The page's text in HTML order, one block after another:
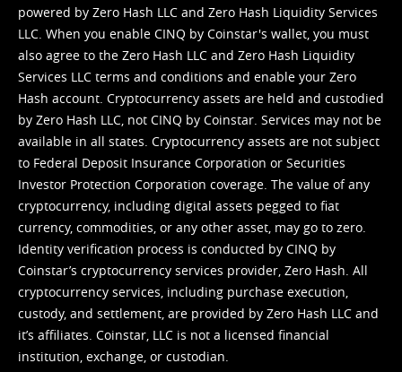
powered by Zero Hash LLC and Zero Hash Liquidity Services
LLC. When you enable CINQ by Coinstar's wallet, you must
also agree to the Zero Hash LLC and Zero Hash Liquidity
Services LLC terms and conditions and enable your Zero
Hash account. Cryptocurrency assets are held and custodied
by Zero Hash LLC, not CINQ by Coinstar. Services may not be
available in all states. Cryptocurrency assets are not subject
to Federal Deposit Insurance Corporation or Securities
Investor Protection Corporation coverage. The value of any
cryptocurrency, including digital assets pegged to fiat
currency, commodities, or any other asset, may go to zero.
Identity verification process is conducted by CINQ by
Coinstar’s cryptocurrency services provider, Zero Hash. All
cryptocurrency services, including purchase execution,
custody, and settlement, are provided by Zero Hash LLC and
it’s affiliates. Coinstar, LLC is not a licensed financial
institution, exchange, or custodian.